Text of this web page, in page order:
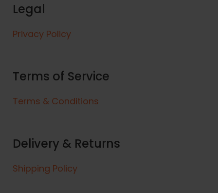
Legal
Privacy Policy
Terms of Service
Terms & Conditions
Delivery & Returns
Shipping Policy